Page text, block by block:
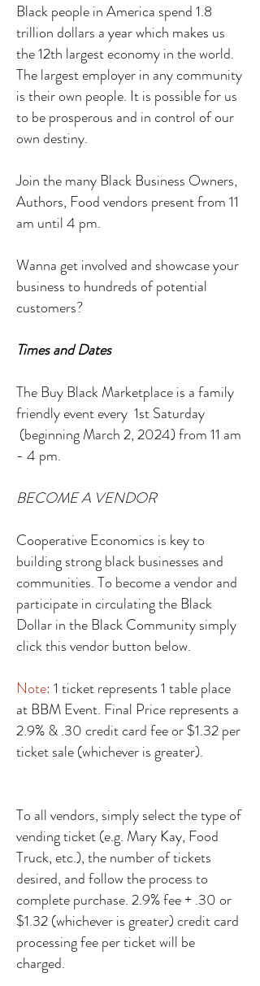
Black people in America spend 1.8
trillion dollars a year which makes us
the 12th largest economy in the world.
The largest employer in any community
is their own people. It is possible for us
to be prosperous and in control of our
own destiny.
Join the many Black Business Owners,
Authors, Food vendors present from 11
am until 4 pm.
Wanna get involved and showcase your
business to hundreds of potential
customers?
Times and Dates
The Buy Black Marketplace is a family
friendly event every 1st Saturday
(beginning March 2, 2024) from 11 am
- 4 pm.
BECOME A VENDOR
Cooperative Economics is key to
building strong black businesses and
communities. To become a vendor and
participate in circulating the Black
Dollar in the Black Community simply
click this vendor button below.
Note: 1 ticket represents 1 table place
at BBM Event. Final Price represents a
2.9% & .30 credit card fee or $1.32 per
ticket sale (whichever is greater).
To all vendors, simply select the type of
vending ticket (e.g. Mary Kay, Food
Truck, etc.), the number of tickets
desired, and follow the process to
complete purchase. 2.9% fee + .30 or
$1.32 (whichever is greater) credit card
processing fee per ticket will be
charged.